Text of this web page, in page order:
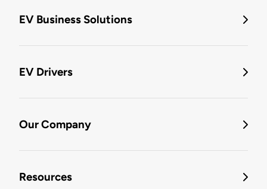
EV Business Solutions
EV Drivers
Our Company
Resources